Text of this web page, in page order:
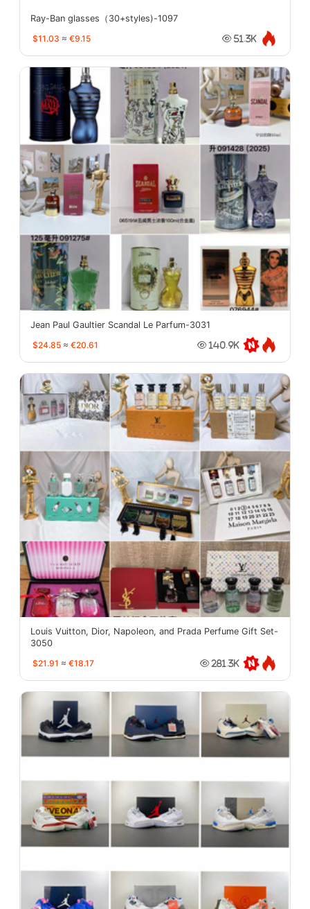
Ray-Ban glasses（30+styles)-1097
$11.03 ≈ €9.15 51.3K
Jean Paul Gaultier Scandal Le Parfum-3031
$24.85 ≈ €20.61 140.9K
Louis Vuitton, Dior, Napoleon, and Prada Perfume Gift Set-
3050
$21.91 ≈ €18.17 281.3K